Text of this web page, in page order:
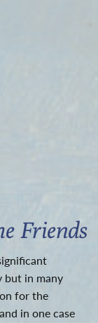
Friends
but in many
for the
in one case